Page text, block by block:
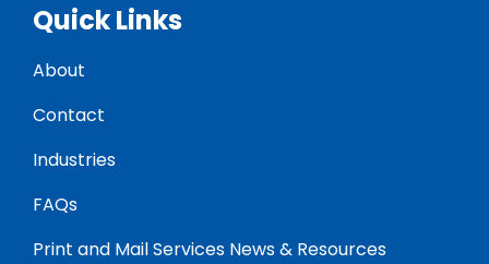
Quick Links
About
Contact
Industries
FAQs
Print and Mail Services News & Resources